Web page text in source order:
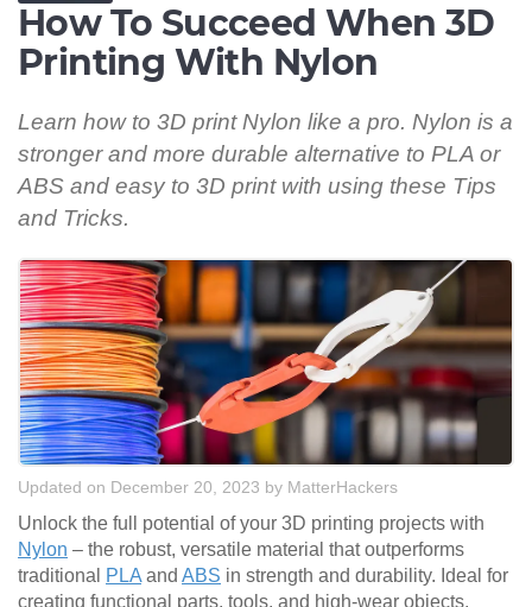
How To Succeed When 3D
Printing With Nylon
Learn how to 3D print Nylon like a pro. Nylon is a
stronger and more durable alternative to PLA or
ABS and easy to 3D print with using these Tips
and Tricks.
Updated on December 20, 2023 by MatterHackers
Unlock the full potential of your 3D printing projects with
Nylon – the robust, versatile material that outperforms
traditional
PLA and ABS in strength and durability. Ideal for
creating functional parts, tools, and high-wear objects,